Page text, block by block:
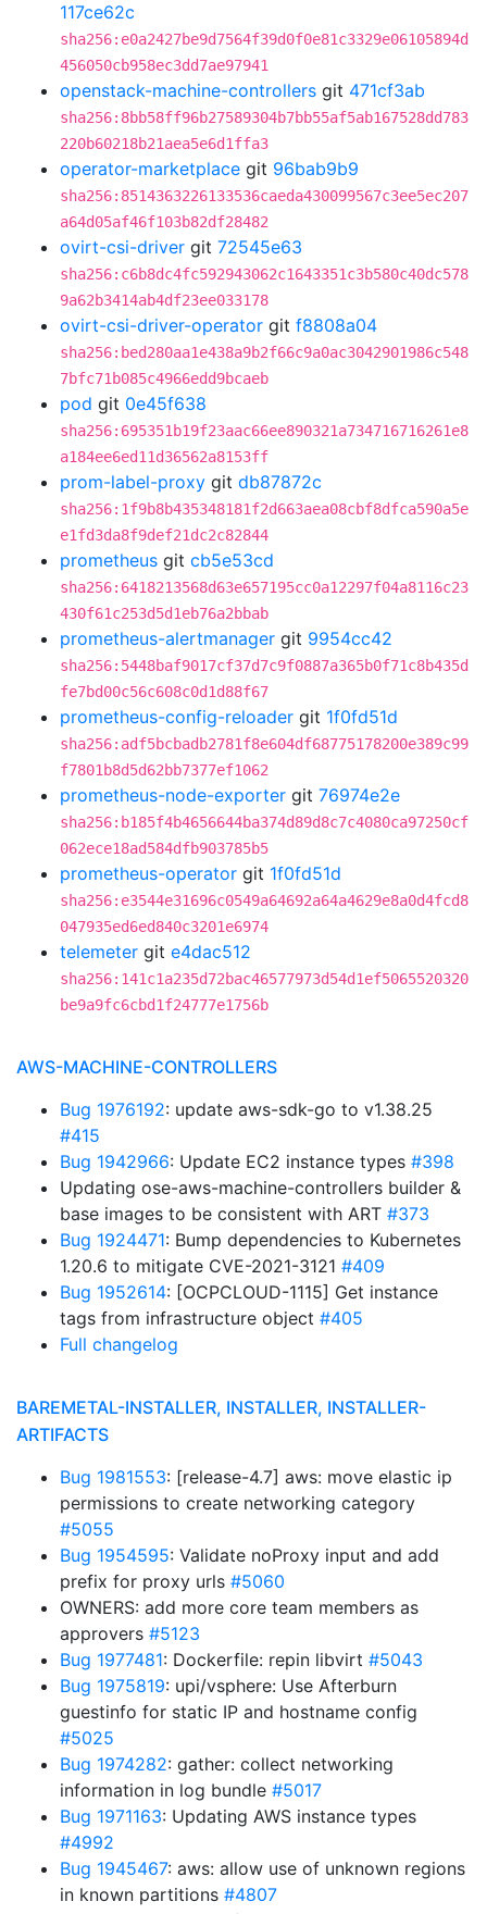
117ce62c
sha256:e0a2427be9d7564f39d0f0e81c3329e06105894d
456050cb958ec3dd7ae97941
openstack-machine-controllers git 471cf3ab
sha256:8bb58ff96b27589304b7bb55af5ab167528dd783
220b60218b21aea5e6d1ffa3
operator-marketplace git 96bab9b9
sha256:8514363226133536caeda430099567c3ee5ec207
a64d05af46f103b82df28482
ovirt-csi-driver git 72545e63
sha256:c6b8dc4fc592943062c1643351c3b580c40dc578
9a62b3414ab4df23ee033178
ovirt-csi-driver-operator git f8808a04
sha256:bed280aa1e438a9b2f66c9a0ac3042901986c548
7bfc71b085c4966edd9bcaeb
pod git 0e45f638
sha256:695351b19f23aac66ee890321a734716716261e8
a184ee6ed11d36562a8153ff
prom-label-proxy git db87872c
sha256:1f9b8b435348181f2d663aea08cbf8dfca590a5e
e1fd3da8f9def21dc2c82844
prometheus git cb5e53cd
sha256:6418213568d63e657195cc0a12297f04a8116c23
430f61c253d5d1eb76a2bbab
prometheus-alertmanager git 9954cc42
sha256:5448baf9017cf37d7c9f0887a365b0f71c8b435d
fe7bd00c56c608c0d1d88f67
prometheus-config-reloader git 1f0fd51d
sha256:adf5bcbadb2781f8e604df68775178200e389c99
f7801b8d5d62bb7377ef1062
prometheus-node-exporter git 76974e2e
sha256:b185f4b4656644ba374d89d8c7c4080ca97250cf
062ece18ad584dfb903785b5
prometheus-operator git 1f0fd51d
sha256:e3544e31696c0549a64692a64a4629e8a0d4fcd8
047935ed6ed840c3201e6974
telemeter git e4dac512
sha256:141c1a235d72bac46577973d54d1ef5065520320
be9a9fc6cbd1f24777e1756b
AWS-MACHINE-CONTROLLERS
Bug 1976192: update aws-sdk-go to v1.38.25
#415
Bug 1942966: Update EC2 instance types #398
Updating ose-aws-machine-controllers builder &
base images to be consistent with ART #373
Bug 1924471: Bump dependencies to Kubernetes
1.20.6 to mitigate CVE-2021-3121 #409
Bug 1952614: [OCPCLOUD-1115] Get instance
tags from infrastructure object #405
Full changelog
BAREMETAL-INSTALLER, INSTALLER, INSTALLER-
ARTIFACTS
Bug 1981553: [release-4.7] aws: move elastic ip
permissions to create networking category
#5055
Bug 1954595: Validate noProxy input and add
prefix for proxy urls #5060
OWNERS: add more core team members as
approvers #5123
Bug 1977481: Dockerfile: repin libvirt #5043
Bug 1975819: upi/vsphere: Use Afterburn
guestinfo for static IP and hostname config
#5025
Bug 1974282: gather: collect networking
information in log bundle #5017
Bug 1971163: Updating AWS instance types
#4992
Bug 1945467: aws: allow use of unknown regions
in known partitions #4807